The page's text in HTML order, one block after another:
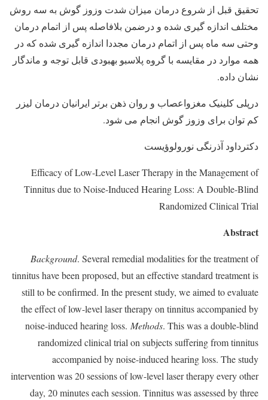
تحقیق قبل از شروع درمان میزان شدت وزوز گوش به سه روش
مختلف اندازه گیری شده و درضمن بلافاصله پس از اتمام درمان
وحتی سه ماه پس از اتمام درمان مجددا اندازه گیری شده که در
همه موارد در مقایسه با گروه پلاسبو بهبودی قابل توجه و ماندگار
نشان داده.
درپلی کلینیک مغزواعصاب و روان ذهن برتر ایرانیان درمان لیزر
کم توان برای وزوز گوش انجام می شود.
دکترداود آذرنگی نورولوؤیست
Efficacy of Low-Level Laser Therapy in the Management of
Tinnitus due to Noise-Induced Hearing Loss: A Double-Blind
Randomized Clinical Trial
Abstract
Background. Several remedial modalities for the treatment of
tinnitus have been proposed, but an effective standard treatment is
still to be confirmed. In the present study, we aimed to evaluate
the effect of low-level laser therapy on tinnitus accompanied by
noise-induced hearing loss. Methods. This was a double-blind
randomized clinical trial on subjects suffering from tinnitus
accompanied by noise-induced hearing loss. The study
intervention was 20 sessions of low-level laser therapy every other
day, 20 minutes each session. Tinnitus was assessed by three